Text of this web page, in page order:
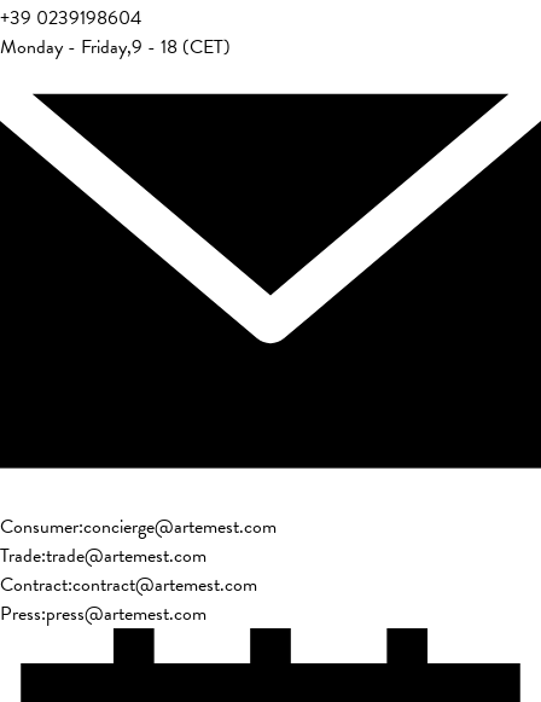
+39 0239198604
Monday - Friday,9 - 18 (CET)
Consumer:concierge@artemest.com
Trade:trade@artemest.com
Contract:contract@artemest.com
Press:press@artemest.com